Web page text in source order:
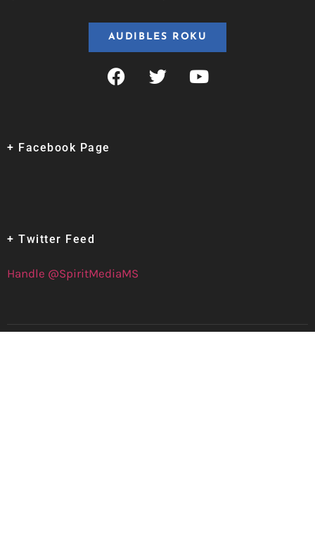
AUDIBLES ROKU
+ Facebook Page
+ Twitter Feed
Handle @SpiritMediaMS